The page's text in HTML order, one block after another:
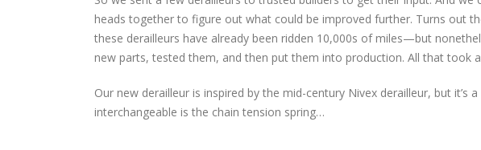
heads together to figure out what could be improved further. Turns out
these derailleurs have already been ridden 10,000s of miles—but
new parts, tested them, and then put them into production. All that took
Our new derailleur is inspired by the mid-century Nivex derailleur, but it’s
interchangeable is the chain tension spring…